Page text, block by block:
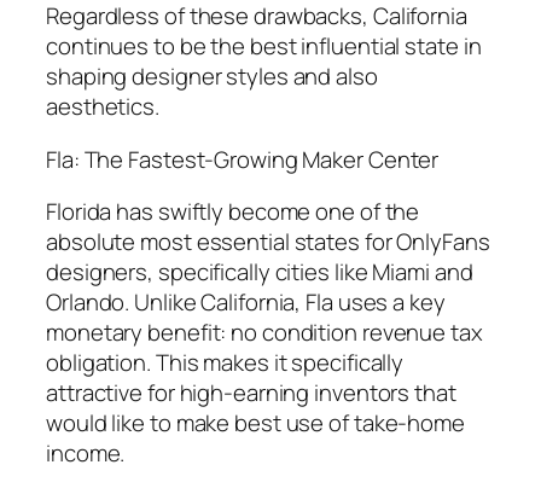
Regardless of these drawbacks, California
continues to be the best influential state in
shaping designer styles and also
aesthetics.
Fla: The Fastest-Growing Maker Center
Florida has swiftly become one of the
absolute most essential states for OnlyFans
designers, specifically cities like Miami and
Orlando. Unlike California, Fla uses a key
monetary benefit: no condition revenue tax
obligation. This makes it specifically
attractive for high-earning inventors that
would like to make best use of take-home
income.